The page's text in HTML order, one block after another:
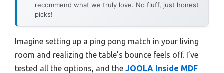
recommend what we truly love. No fluff, just honest
picks!
Imagine setting up a ping pong match in your living
room and realizing the table’s bounce feels off. I’ve
tested all the options, and the JOOLA Inside MDF